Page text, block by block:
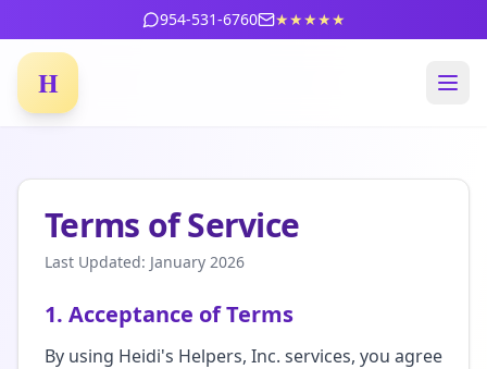
954-531-6760 ★★★★★
H
Terms of Service
Last Updated: January 2026
1. Acceptance of Terms
By using Heidi's Helpers, Inc. services, you agree